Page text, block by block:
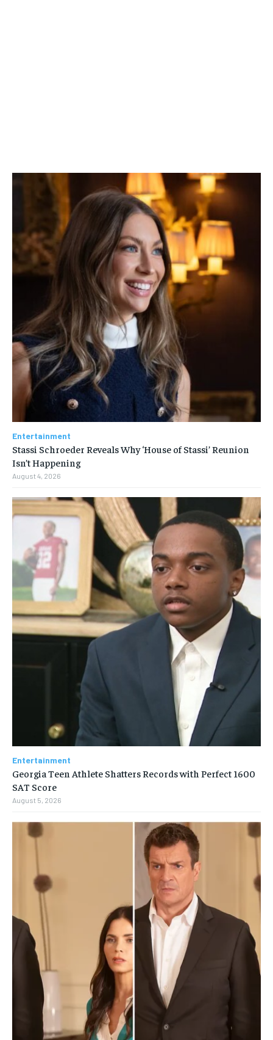
Entertainment
Stassi Schroeder Reveals Why ‘House of Stassi’ Reunion
Isn’t Happening
August 4, 2026
Entertainment
Georgia Teen Athlete Shatters Records with Perfect 1600
SAT Score
August 5, 2026